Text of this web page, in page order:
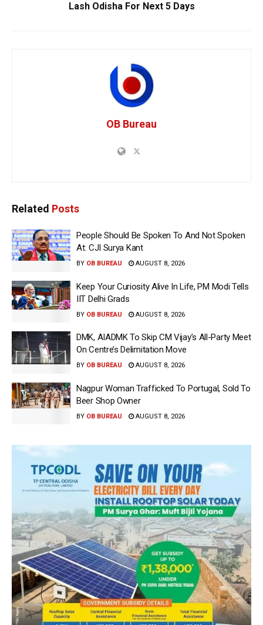
Lash Odisha For Next 5 Days
OB Bureau
Related Posts
People Should Be Spoken To And Not Spoken
At: CJI Surya Kant
BY OB BUREAU AUGUST 8, 2026
Keep Your Curiosity Alive In Life, PM Modi Tells
IIT Delhi Grads
BY OB BUREAU AUGUST 8, 2026
DMK, AIADMK To Skip CM Vijay’s All-Party Meet
On Centre’s Delimitation Move
BY OB BUREAU AUGUST 8, 2026
Nagpur Woman Trafficked To Portugal, Sold To
Beer Shop Owner
BY OB BUREAU AUGUST 8, 2026